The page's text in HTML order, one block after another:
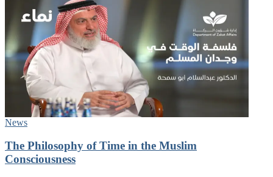
News
The Philosophy of Time in the Muslim
Consciousness